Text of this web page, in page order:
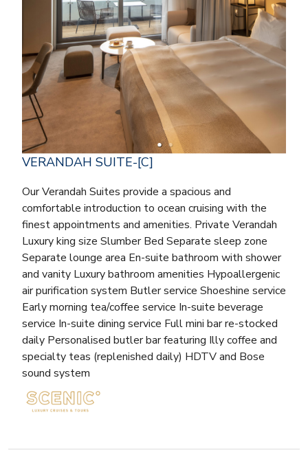
VERANDAH SUITE-[C]
Our Verandah Suites provide a spacious and
comfortable introduction to ocean cruising with the
finest appointments and amenities. Private Verandah
Luxury king size Slumber Bed Separate sleep zone
Separate lounge area En-suite bathroom with shower
and vanity Luxury bathroom amenities Hypoallergenic
air purification system Butler service Shoeshine service
Early morning tea/coffee service In-suite beverage
service In-suite dining service Full mini bar re-stocked
daily Personalised butler bar featuring Illy coffee and
specialty teas (replenished daily) HDTV and Bose
sound system